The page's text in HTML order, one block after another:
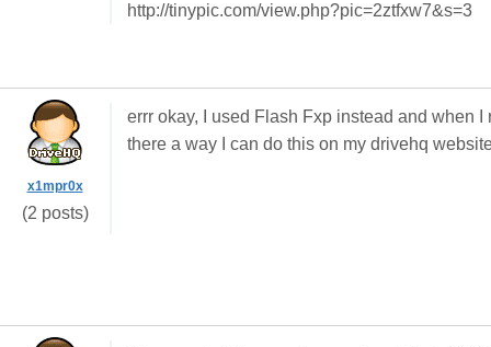
http://tinypic.com/view.php?pic=2ztfxw7&s=3
x1mpr0x
(2 posts)
errr okay, I used Flash Fxp instead and when
there a way I can do this on my drivehq